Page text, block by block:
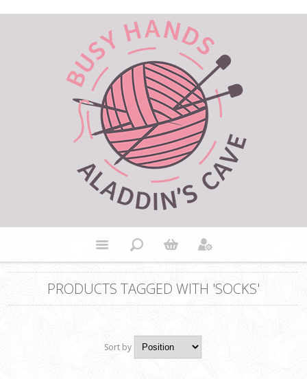
PRODUCTS TAGGED WITH 'SOCKS'
Sort by Position